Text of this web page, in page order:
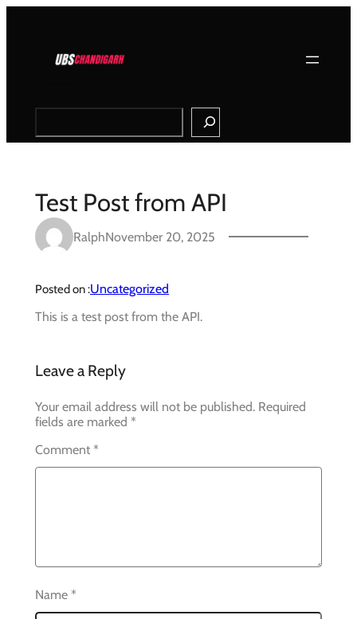
Search
Test Post from API
RalphNovember 20, 2025
Posted on :Uncategorized
This is a test post from the API.
Leave a Reply
Your email address will not be published. Required
fields are marked *
Comment *
Name *